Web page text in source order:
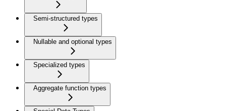
Semi-structured types
Nullable and optional types
Specialized types
Aggregate function types